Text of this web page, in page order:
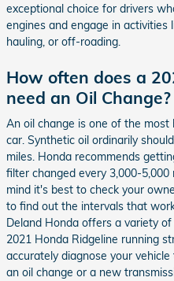
exceptional choice for drivers
engines and engage in activities
hauling, or off-roading.
How often does a
need an Oil Change?
An oil change is one of the
car. Synthetic oil ordinarily
miles. Honda recommends
filter changed every 3,000-
mind it's best to check your
to find out the intervals that
Deland Honda offers a variety
2021 Honda Ridgeline running
accurately diagnose your
an oil change or a new